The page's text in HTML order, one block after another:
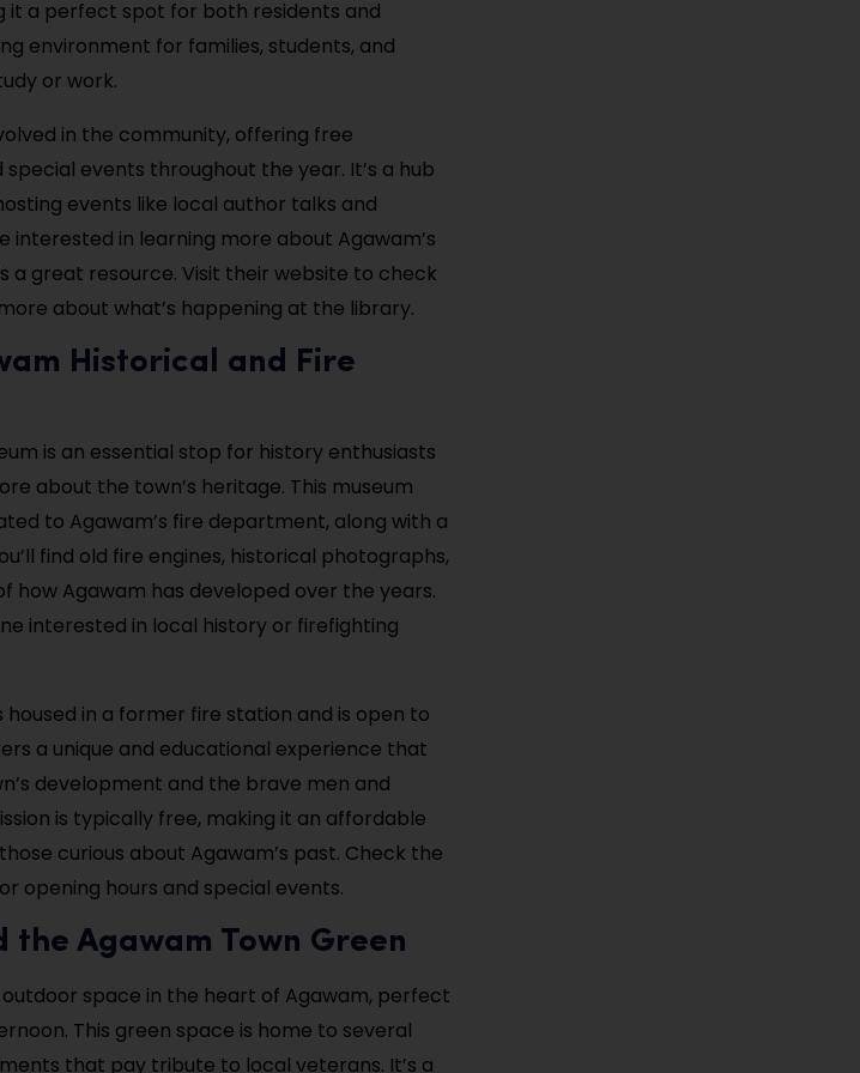
it a perfect spot for both residents and
environment for families, students, and
or work.
in the community, offering free
events throughout the year. It’s a hub
events like local author talks and
interested in learning more about Agawam’s
a great resource. Visit their website to check
about what’s happening at the library.
Historical and Fire
is an essential stop for history enthusiasts
about the town’s heritage. This museum
to Agawam’s fire department, along with a
find old fire engines, historical photographs,
Agawam has developed over the years.
interested in local history or firefighting
in a former fire station and is open to
a unique and educational experience that
development and the brave men and
is typically free, making it an affordable
curious about Agawam’s past. Check the
opening hours and special events.
the Agawam Town Green
space in the heart of Agawam, perfect
This green space is home to several
that pay tribute to local veterans. It’s a